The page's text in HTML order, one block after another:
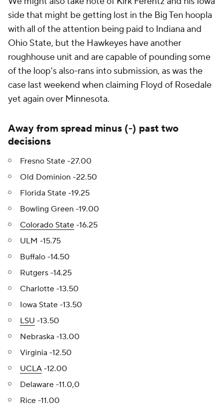
side that might be getting lost in the Big Ten hoopla
with all of the attention being paid to Indiana and
Ohio State, but the Hawkeyes have another
roughhouse unit and are capable of pounding some
of the loop's also-rans into submission, as was the
case last weekend when claiming Floyd of Rosedale
yet again over Minnesota.
Away from spread minus (-) past two
decisions
Fresno State -27.00
Old Dominion -22.50
Florida State -19.25
Bowling Green -19.00
Colorado State -16.25
ULM -15.75
Buffalo -14.50
Rutgers -14.25
Charlotte -13.50
Iowa State -13.50
LSU -13.50
Nebraska -13.00
Virginia -12.50
UCLA -12.00
Delaware -11.0,0
Rice -11.00